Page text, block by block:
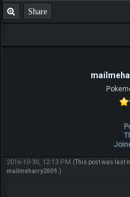
Share
2016-10-30, 12:13 PM (This post was last
mailmeharry2009 .)